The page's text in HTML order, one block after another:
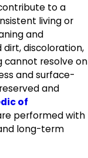
to a
living or
and
discoloration,
cannot resolve on
and surface-
and
of
performed with
long-term